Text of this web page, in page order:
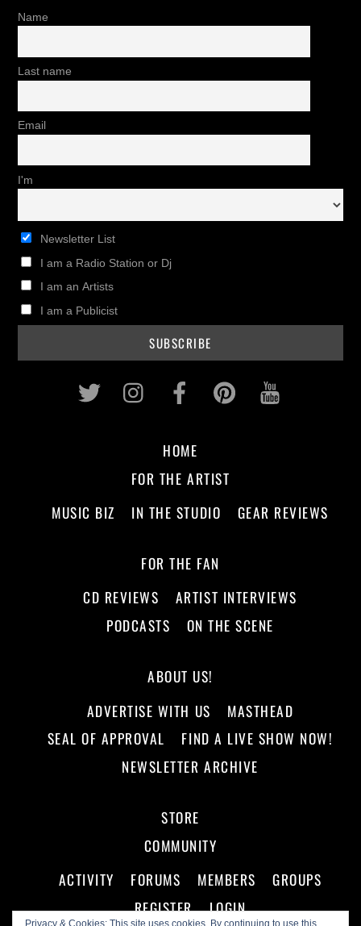
Name
Last name
Email
I'm
Newsletter List
I am a Radio Station or Dj
I am an Artists
I am a Publicist
Privacy & Cookies: This site uses cookies. By continuing to use this
Twitter InstagramFacebookPinterest
HOME
FOR THE ARTIST
MUSIC BIZ
IN THE STUDIO GEAR REVIEWS
FOR THE FAN
CD REVIEWS
ARTIST INTERVIEWS
PODCASTS
ON THE SCENE
ABOUT US!
ADVERTISE WITH US
MASTHEAD
SEAL OF APPROVAL
FIND A LIVE SHOW NOW!
NEWSLETTER ARCHIVE
STORE
COMMUNITY
ACTIVITY
FORUMS MEMBERS
GROUPS
REGISTER
LOGIN